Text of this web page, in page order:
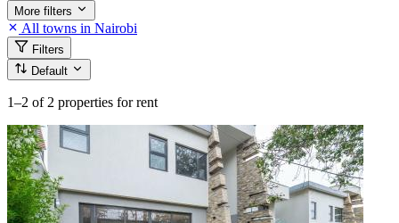
More filters
All towns in Nairobi
Filters
Default
1–2 of 2 properties for rent